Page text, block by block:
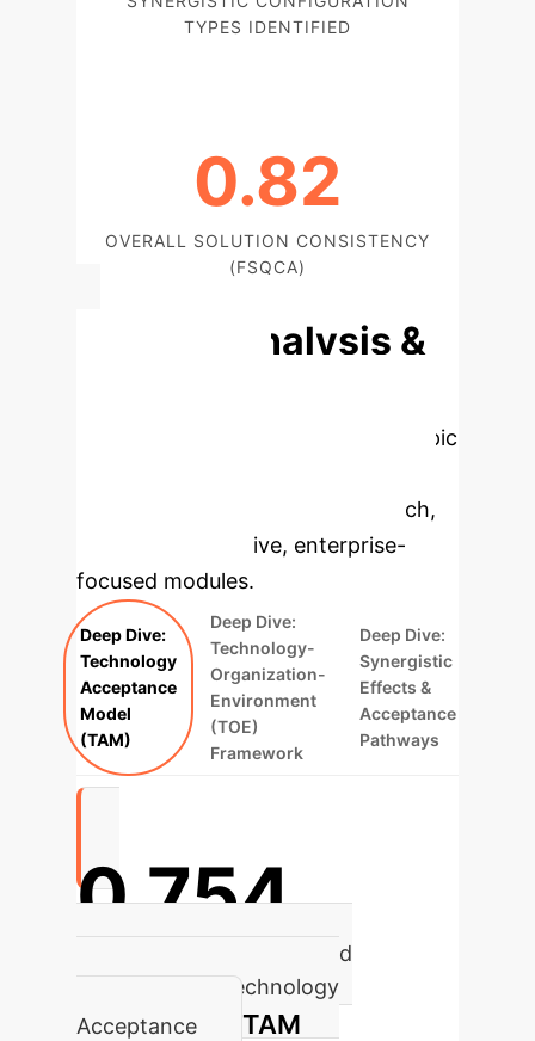
TYPES IDENTIFIED
0.82
OVERALL SOLUTION CONSISTENCY
(FSQCA)
Deep Analysis &
Select a topic
specific findings from the research,
rebuilt as interactive, enterprise-
focused modules.
Deep Dive:
Technology
Acceptance
Model
(TAM)
Deep Dive:
Technology-
Organization-
Environment
(TOE)
Framework
Deep Dive:
Synergistic
Effects &
Acceptance
Pathways
0.754
Path Coefficient: Perceived
Usefulness to Technology
Acceptance
TAM